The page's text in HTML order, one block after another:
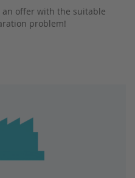
offer with the suitable
problem!